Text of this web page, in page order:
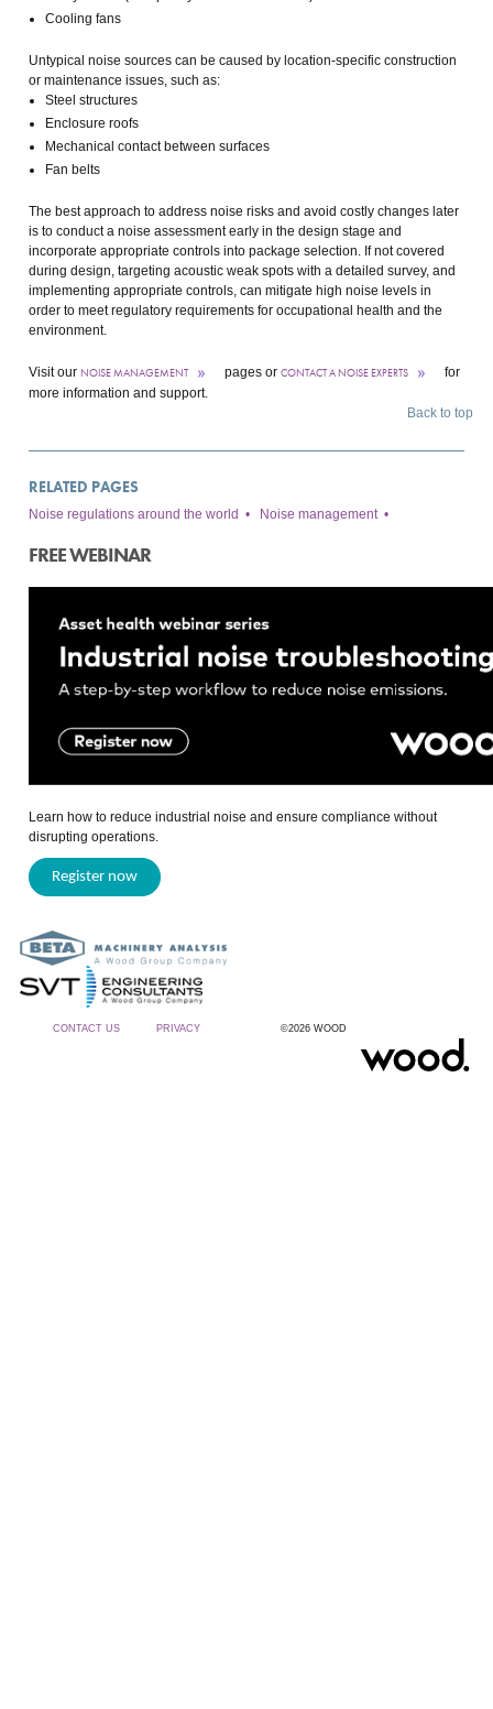
Cooling fans
Untypical noise sources can be caused by location-specific construction
or maintenance issues, such as:
Steel structures
Enclosure roofs
Mechanical contact between surfaces
Fan belts
The best approach to address noise risks and avoid costly changes later
is to conduct a noise assessment early in the design stage and
incorporate appropriate controls into package selection. If not covered
during design, targeting acoustic weak spots with a detailed survey, and
implementing appropriate controls, can mitigate high noise levels in
order to meet regulatory requirements for occupational health and the
environment.
Visit our NOISE MANAGEMENT pages or CONTACT A NOISE EXPERTS
for
more information and support.
Back to top
RELATED PAGES
Noise regulations around the world • Noise management•
FREE WEBINAR
Learn how to reduce industrial noise and ensure compliance without
disrupting operations.
Register now
CONTACT US PRIVACY ©2026 WOOD